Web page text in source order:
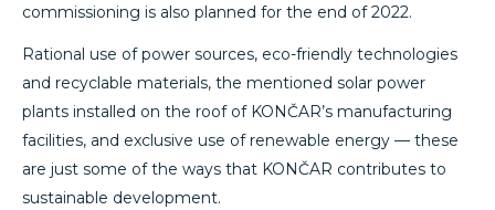
commissioning is also planned for the end of 2022.
Rational use of power sources, eco-friendly technologies
and recyclable materials, the mentioned solar power
plants installed on the roof of KONČAR’s manufacturing
facilities, and exclusive use of renewable energy — these
are just some of the ways that KONČAR contributes to
sustainable development.